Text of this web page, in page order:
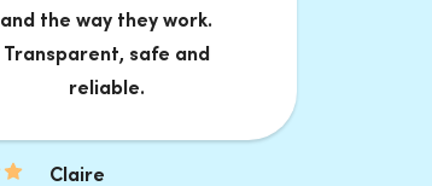
and the way they work.
Transparent, safe and
reliable.
Claire